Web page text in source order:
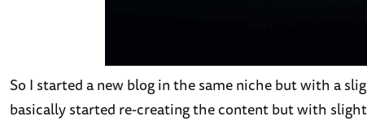
So I started a new blog in the same niche but with a
basically started re-creating the content but with